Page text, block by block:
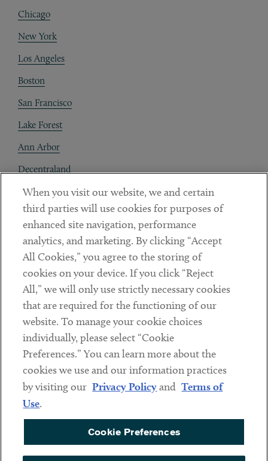
Chicago
New York
Los Angeles
Boston
San Francisco
Lake Forest
Ann Arbor
Decentraland
Contact
Client Payments
Subscribe
LinkedinTwitterYoutube
Sub footer
DISCLAIMER
PRIVACY POLICY
COOKIE PREFERENCES
ACCESSIBILITY
When you visit our website, we and certain
third parties will use cookies for purposes of
enhanced site navigation, performance
analytics, and marketing. By clicking “Accept
All Cookies,” you agree to the storing of
cookies on your device. If you click “Reject
All,” we will only use strictly necessary cookies
that are required for the functioning of our
website. To manage your cookie choices
individually, please select “Cookie
Preferences.” You can learn more about the
cookies we use and our information practices
by visiting our Privacy Policyand Terms of
Use.
Cookie Preferences